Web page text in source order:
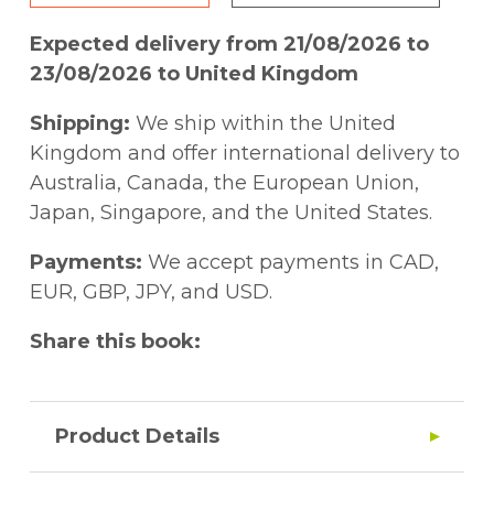
Expected delivery from 21/08/2026 to
23/08/2026 to United Kingdom
Shipping: We ship within the United
Kingdom and offer international delivery to
Australia, Canada, the European Union,
Japan, Singapore, and the United States.
Payments: We accept payments in CAD,
EUR, GBP, JPY, and USD.
Share this book:
Product Details